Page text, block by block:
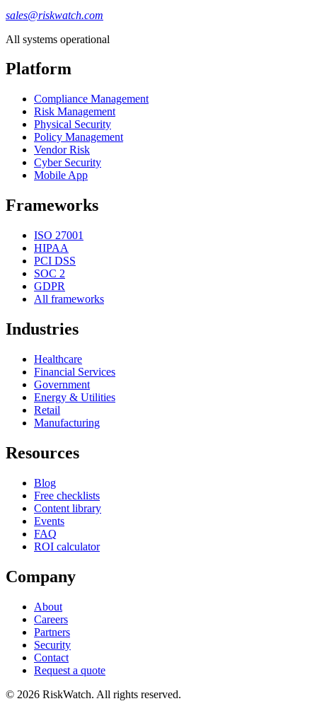
sales@riskwatch.com
All systems operational
Platform
Compliance Management
Risk Management
Physical Security
Policy Management
Vendor Risk
Cyber Security
Mobile App
Frameworks
ISO 27001
HIPAA
PCI DSS
SOC 2
GDPR
All frameworks
Industries
Healthcare
Financial Services
Government
Energy & Utilities
Retail
Manufacturing
Resources
Blog
Free checklists
Content library
Events
FAQ
ROI calculator
Company
About
Careers
Partners
Security
Contact
Request a quote
© 2026 RiskWatch. All rights reserved.